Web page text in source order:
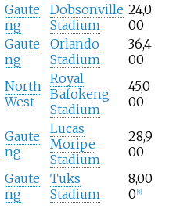
Gaute
ng
Dobsonville
Stadium
24,0
00
Gaute
ng
Orlando
Stadium
36,4
00
North
West
Royal
Bafokeng
Stadium
45,0
00
Gaute
ng
Lucas
Moripe
Stadium
28,9
00
Gaute
ng
Tuks
Stadium
8,00
0 9]